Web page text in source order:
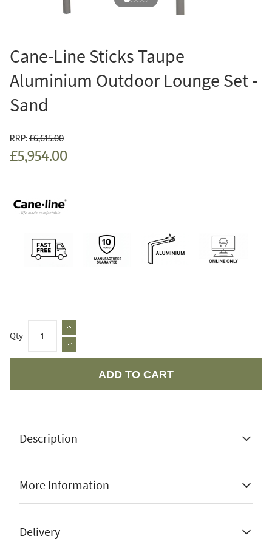
Cane-Line Sticks Taupe
Aluminium Outdoor Lounge Set -
Sand
RRP:£6,615.00
£5,954.00
Qty
ADD TO CART
Description
Quick dry and air flow cushions
More Information
Manufacturer Guarantee
Delivery